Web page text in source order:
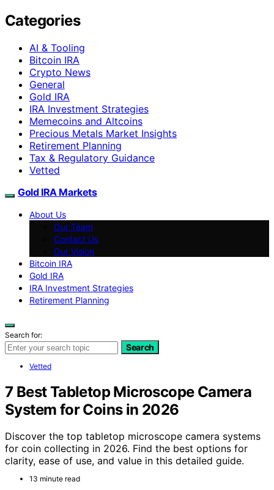
Categories
AI & Tooling
Bitcoin IRA
Crypto News
General
Gold IRA
IRA Investment Strategies
Memecoins and Altcoins
Precious Metals Market Insights
Retirement Planning
Tax & Regulatory Guidance
Vetted
Gold IRA Markets
About Us
Our Team
Contact Us
Our Vision
Bitcoin IRA
Gold IRA
IRA Investment Strategies
Retirement Planning
Search for:
Search
Vetted
7 Best Tabletop Microscope Camera
System for Coins in 2026
Discover the top tabletop microscope camera systems
for coin collecting in 2026. Find the best options for
clarity, ease of use, and value in this detailed guide.
13 minute read